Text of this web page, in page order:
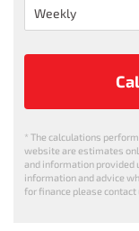
* The calculations
website are estimates
and information provided
information and advice
for finance please contact